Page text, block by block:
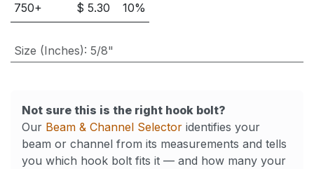
750+ $5.30 10%
Size (Inches): 5/8"
Not sure this is the right hook bolt?
Our Beam & Channel Selector identifies your
beam or channel from its measurements and tells
you which hook bolt fits it — and how many your